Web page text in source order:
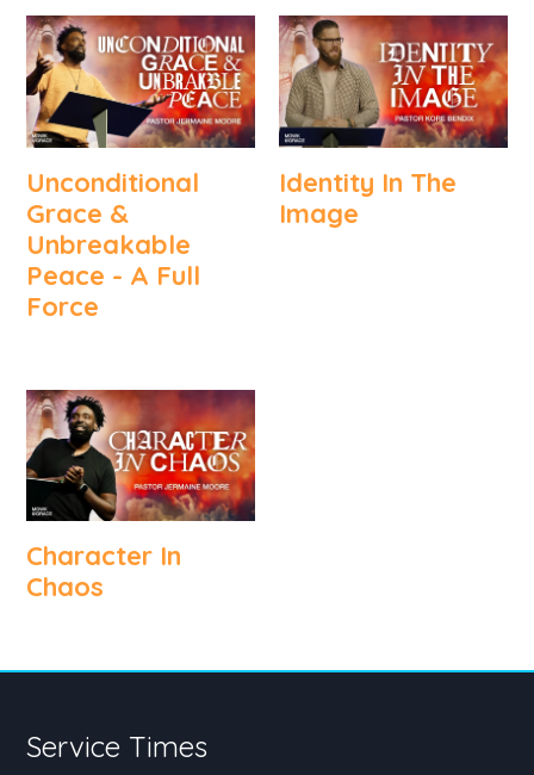
Unconditional
Grace &
Unbreakable
Peace - A Full
Force
Identity In The
Image
Character In
Chaos
Service Times